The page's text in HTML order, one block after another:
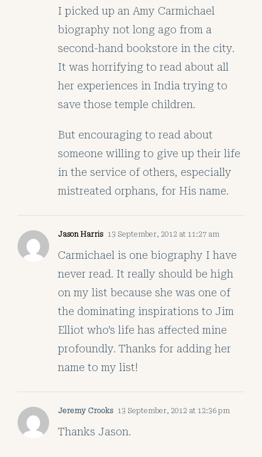
I picked up an Amy Carmichael
biography not long ago from a
second-hand bookstore in the city.
It was horrifying to read about all
her experiences in India trying to
save those temple children.
But encouraging to read about
someone willing to give up their life
in the service of others, especially
mistreated orphans, for His name.
Jason Harris 13 September, 2012 at 11:27 am
Carmichael is one biography I have
never read. It really should be high
on my list because she was one of
the dominating inspirations to Jim
Elliot who’s life has affected mine
profoundly. Thanks for adding her
name to my list!
Jeremy Crooks 13 September, 2012 at 12:36 pm
Thanks Jason.